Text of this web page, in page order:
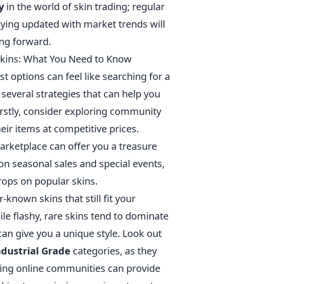
in the world of skin trading; regular
updated with market trends will
forward.
What You Need to Know
options can feel like searching for a
strategies that can help you
consider exploring community
items at competitive prices.
can offer you a treasure
seasonal sales and special events,
on popular skins.
known skins that still fit your
flashy, rare skins tend to dominate
give you a unique style. Look out
Grade categories, as they
online communities can provide